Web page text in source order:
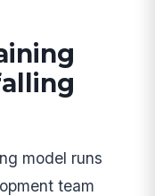
model runs
team